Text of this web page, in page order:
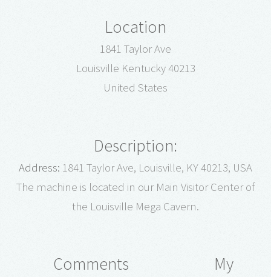
Location
1841 Taylor Ave
Louisville Kentucky 40213
United States
Description:
Address: 1841 Taylor Ave, Louisville, KY 40213, USA
The machine is located in our Main Visitor Center of
the Louisville Mega Cavern.
Comments
My